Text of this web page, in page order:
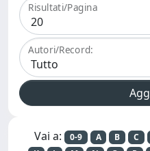
Risultati/Pagina
Autori/Record:
Vai a: 0-9 A B C